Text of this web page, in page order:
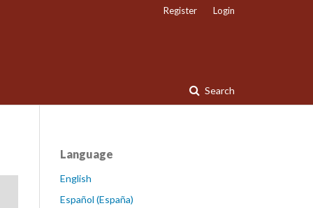
Search
Register Login
Language
English
Español (España)